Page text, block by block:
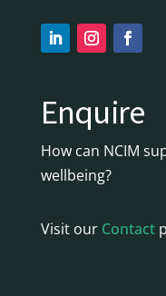
Enquire
How can NCIM
wellbeing?
Visit our Contact